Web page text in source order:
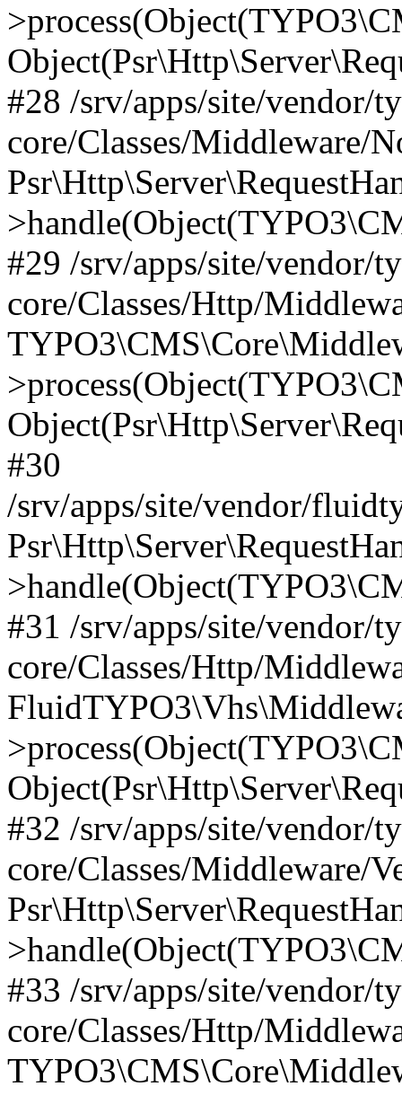
#28 /srv/apps/site/vendor/
core/Classes/Middleware/
#29 /srv/apps/site/vendor/
core/Classes/Http/
#30
/srv/apps/site/vendor/
#31 /srv/apps/site/vendor/
core/Classes/Http/
#32 /srv/apps/site/vendor/
core/Classes/Middleware/
#33 /srv/apps/site/vendor/
core/Classes/Http/